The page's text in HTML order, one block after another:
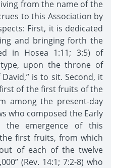
from the name of the
to this Association by
First, it is dedicated
and bringing forth the
in Hosea 1:11; 3:5) of
upon the throne of
is to sit. Second, it
of the first fruits of the
among the present-day
who composed the Early
the emergence of this
first fruits, from which
of each of the twelve
(Rev. 14:1; 7:2-8) who